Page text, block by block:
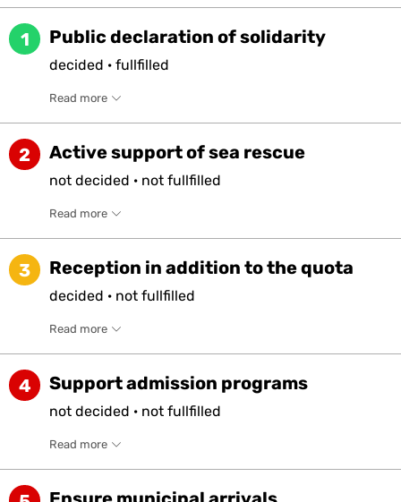
1 Public declaration of solidarity
decided · fullfilled
Read more
2 Active support of sea rescue
not decided · not fullfilled
Read more
3 Reception in addition to the quota
decided · not fullfilled
Read more
4 Support admission programs
not decided · not fullfilled
Read more